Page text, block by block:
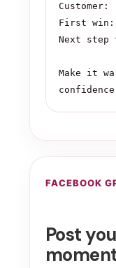
Customer:
First win:
Next step
Make it
FACEBOOK
Post